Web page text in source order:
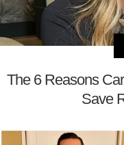
The 6 Reasons
Save